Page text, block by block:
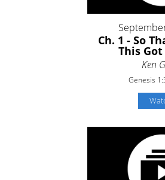
Ch. 1 - So
This
Ken
Genesis